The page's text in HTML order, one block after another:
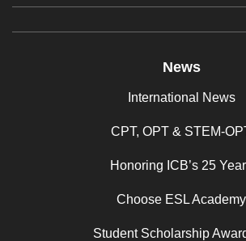
News
International News
CPT, OPT & STEM-
Honoring ICB’s 25
Choose ESL Academy
Student Scholarship